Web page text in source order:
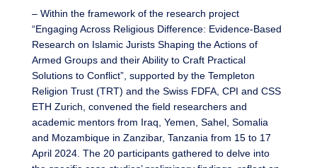
– Within the framework of the research project
“Engaging Across Religious Difference: Evidence-Based
Research on Islamic Jurists Shaping the Actions of
Armed Groups and their Ability to Craft Practical
Solutions to Conflict”, supported by the Templeton
Religion Trust (TRT) and the Swiss FDFA, CPI and CSS
ETH Zurich, convened the field researchers and
academic mentors from Iraq, Yemen, Sahel, Somalia
and Mozambique in Zanzibar, Tanzania from 15 to 17
April 2024. The 20 participants gathered to delve into